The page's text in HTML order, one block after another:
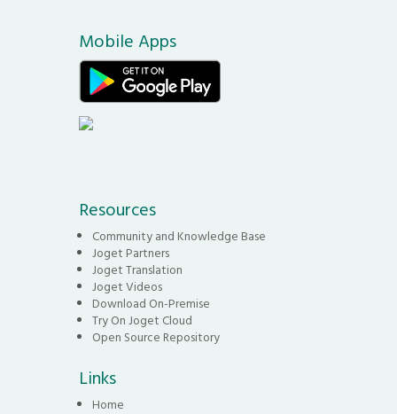
Mobile Apps
Resources
Community and Knowledge Base
Joget Partners
Joget Translation
Joget Videos
Download On-Premise
Try On Joget Cloud
Open Source Repository
Links
Home